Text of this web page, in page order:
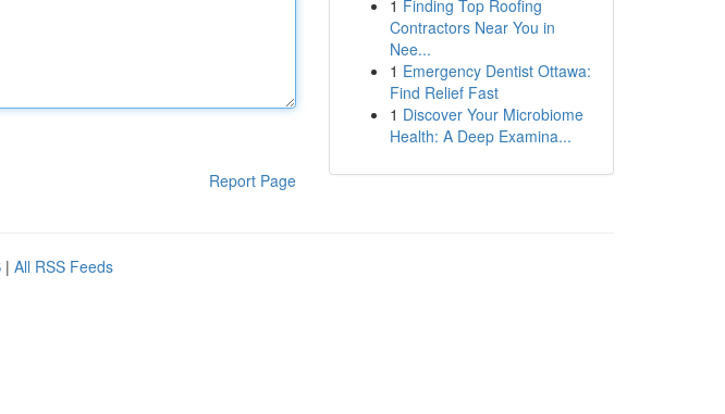
Report Page
1 Finding Top Roofing
Contractors Near You in
Nee...
1 Emergency Dentist Ottawa:
Find Relief Fast
1 Discover Your Microbiome
Health: A Deep Examina...
| All RSS Feeds